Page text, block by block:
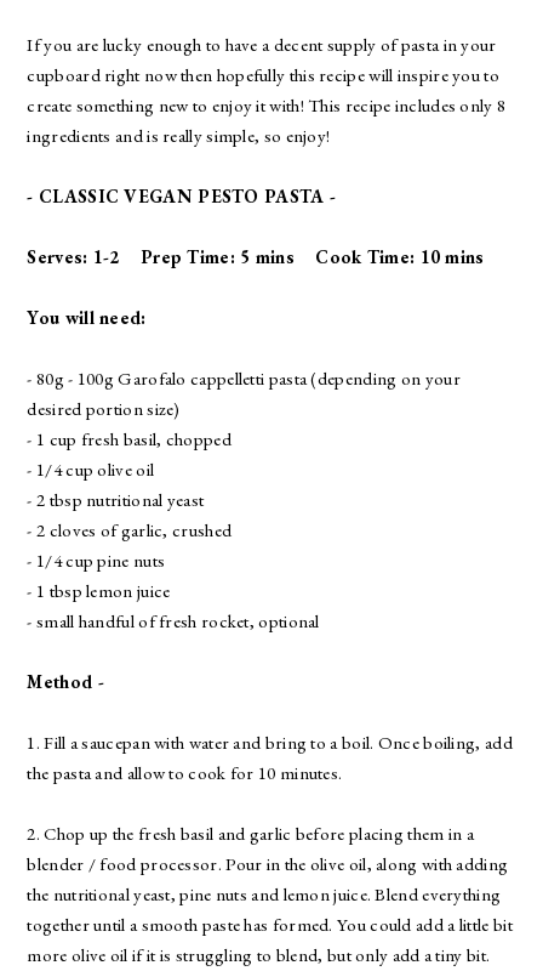
If you are lucky enough to have a decent supply of pasta in your
cupboard right now then hopefully this recipe will inspire you to
create something new to enjoy it with! This recipe includes only 8
ingredients and is really simple, so enjoy!
- CLASSIC VEGAN PESTO PASTA -
Serves: 1-2 Prep Time: 5 mins Cook Time: 10 mins
You will need:
- 80g - 100gGarofalo cappelletti pasta(depending on your
desired portion size)
- 1 cup fresh basil, chopped
- 1/4 cup olive oil
- 2 tbsp nutritional yeast
- 2 cloves of garlic, crushed
- 1/4 cup pine nuts
- 1 tbsp lemon juice
- small handful of fresh rocket, optional
Method -
1. Fill a saucepan with water and bring to a boil. Once boiling, add
the pasta and allow to cook for 10 minutes.
2. Chop up the fresh basil and garlic before placing them in a
blender / food processor. Pour in the olive oil, along with adding
the nutritional yeast, pine nuts and lemon juice. Blend everything
together until a smooth paste has formed. You could add a little bit
more olive oil if it is struggling to blend, but only add a tiny bit.